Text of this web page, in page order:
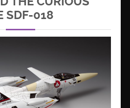
SDF-018